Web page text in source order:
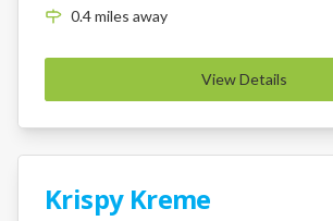
0.4miles away
View Details
Krispy Kreme